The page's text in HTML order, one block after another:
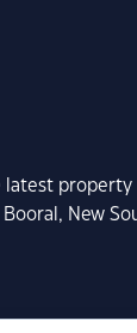
latest
New